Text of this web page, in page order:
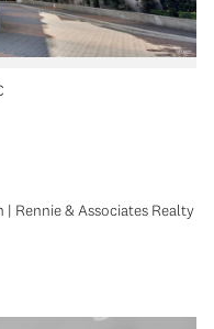
Rennie & Associates Realty